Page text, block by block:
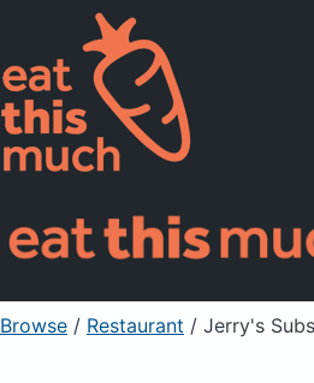
Supported
Pricing
For Professionals
Sign Up Already
Browse / Restaurant / Jerry's Subs &